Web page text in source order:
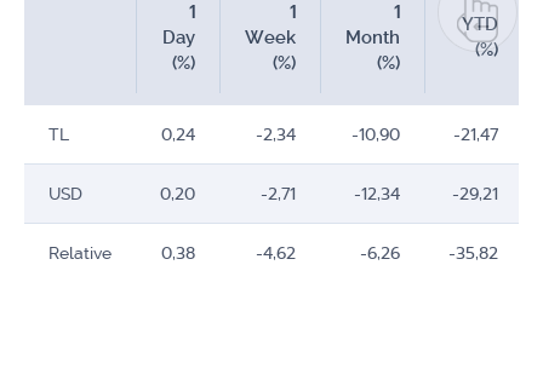
1
Day
(%)
1
Week
(%)
1
Month
(%)
YTD
(%)
TL 0,24 -2,34 -10,90 -21,47
USD 0,20 -2,71 -12,34 -29,21
Relative 0,38 -4,62 -6,26 -35,82